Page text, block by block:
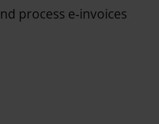
process e-invoices